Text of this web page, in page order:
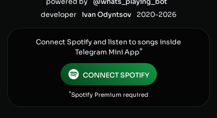
developer Ivan Odyntsov 2020-2026
Connect Spotify and listen to songs inside
Telegram Mini App*
CONNECT SPOTIFY
*Spotify Premium required